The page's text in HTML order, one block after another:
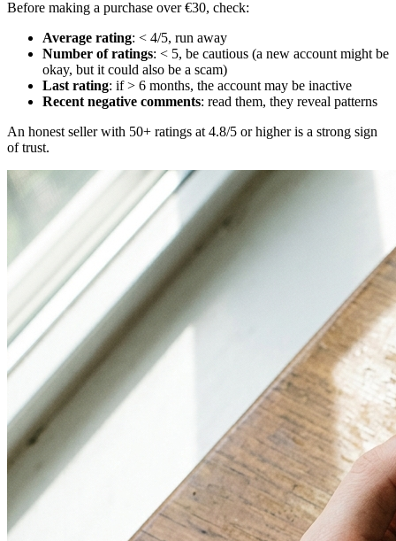
Before making a purchase over €30, check:
Average rating: < 4/5, run away
Number of ratings: < 5, be cautious (a new account might be
okay, but it could also be a scam)
Last rating: if > 6 months, the account may be inactive
Recent negative comments: read them, they reveal patterns
An honest seller with 50+ ratings at 4.8/5 or higher is a strong sign
of trust.